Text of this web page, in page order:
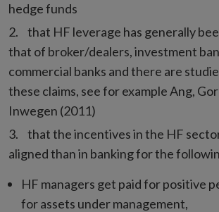
hedge funds
that HF leverage has generally
that of broker/dealers, investment
commercial banks and there are
these claims, see for example Ang,
Inwegen (2011)
that the incentives in the HF
aligned than in banking for the
HF managers get paid for positive
for assets under management,